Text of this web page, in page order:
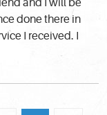
and I will be
done there in
I received. I